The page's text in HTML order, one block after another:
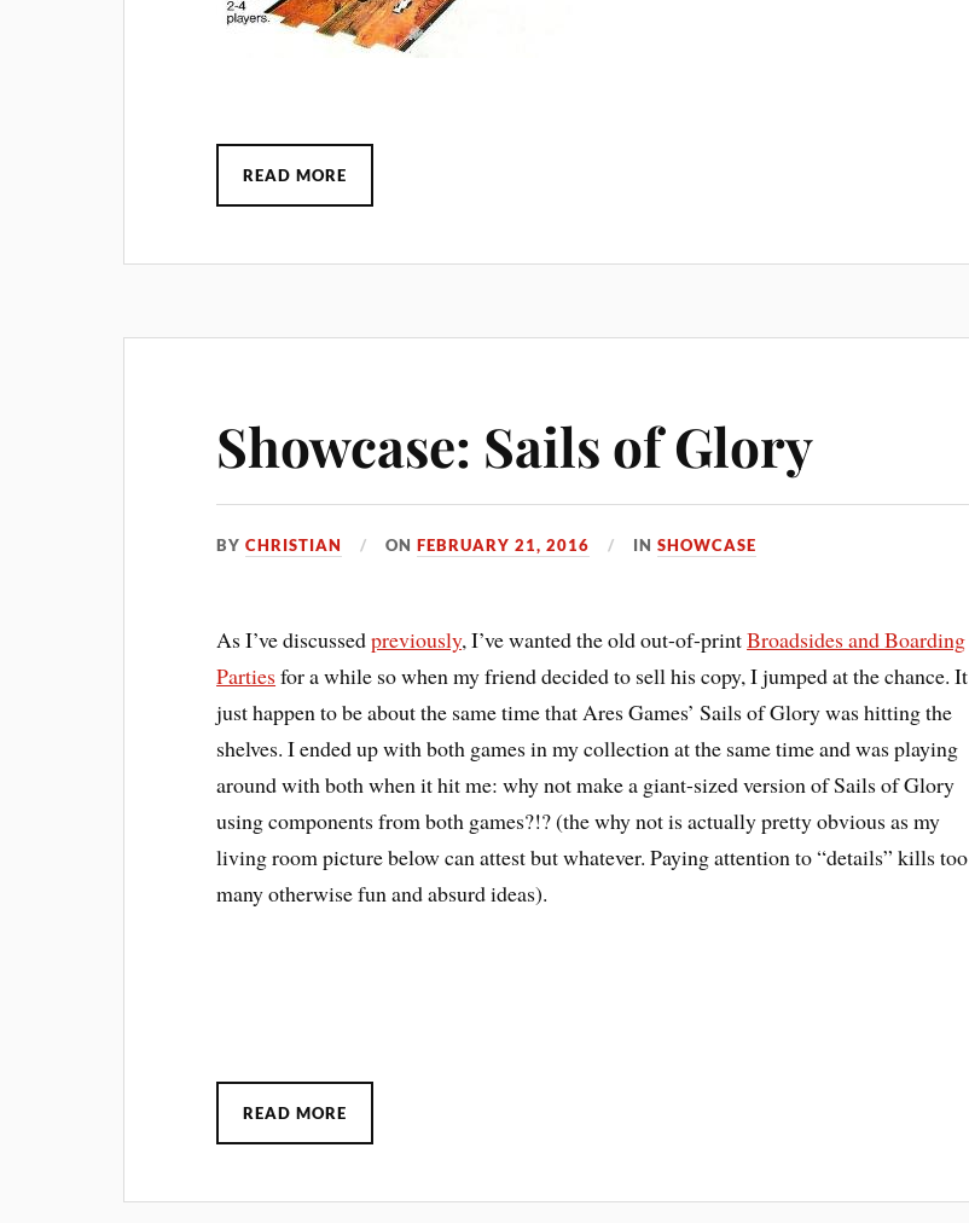
READ MORE
Showcase: Sails of Glory
BYCHRISTIAN ONFEBRUARY 21, 2016 INSHOWCASE
As I’ve discussedpreviously, I’ve wanted the old out-of-printBroadsides and Boarding
Parties for a while so when my friend decided to sell his copy, I jumped at the chance. It
just happen to be about the same time that Ares Games’ Sails of Glory was hitting the
shelves. I ended up with both games in my collection at the same time and was playing
around with both when it hit me: why not make a giant-sized version of Sails of Glory
using components from both games?!? (the why not is actually pretty obvious as my
living room picture below can attest but whatever. Paying attention to “details” kills too
many otherwise fun and absurd ideas).
READ MORE